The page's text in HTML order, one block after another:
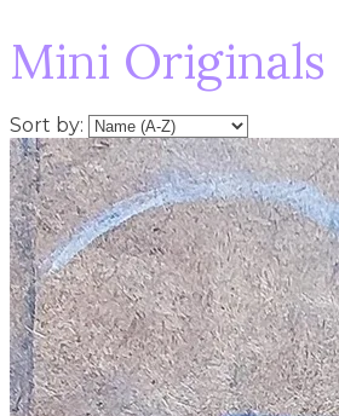
Mini Originals
Sort by: